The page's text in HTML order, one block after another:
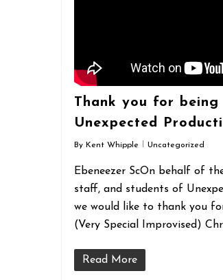
Thank you for
Unexpected
By Kent Whipple Uncategorized
Ebeneezer ScOn behalf of
staff, and students of
we would like to thank you
(Very Special Improvised)
Read More